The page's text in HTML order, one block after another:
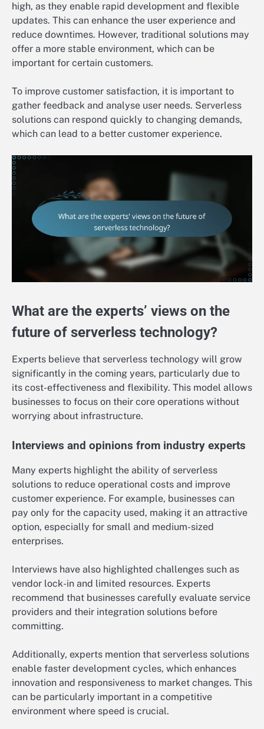
high, as they enable rapid development and flexible
updates. This can enhance the user experience and
reduce downtimes. However, traditional solutions may
offer a more stable environment, which can be
important for certain customers.
To improve customer satisfaction, it is important to
gather feedback and analyse user needs. Serverless
solutions can respond quickly to changing demands,
which can lead to a better customer experience.
What are the experts’ views on the
future of serverless technology?
Experts believe that serverless technology will grow
significantly in the coming years, particularly due to
its cost-effectiveness and flexibility. This model allows
businesses to focus on their core operations without
worrying about infrastructure.
Interviews and opinions from industry experts
Many experts highlight the ability of serverless
solutions to reduce operational costs and improve
customer experience. For example, businesses can
pay only for the capacity used, making it an attractive
option, especially for small and medium-sized
enterprises.
Interviews have also highlighted challenges such as
vendor lock-in and limited resources. Experts
recommend that businesses carefully evaluate service
providers and their integration solutions before
committing.
Additionally, experts mention that serverless solutions
enable faster development cycles, which enhances
innovation and responsiveness to market changes. This
can be particularly important in a competitive
environment where speed is crucial.